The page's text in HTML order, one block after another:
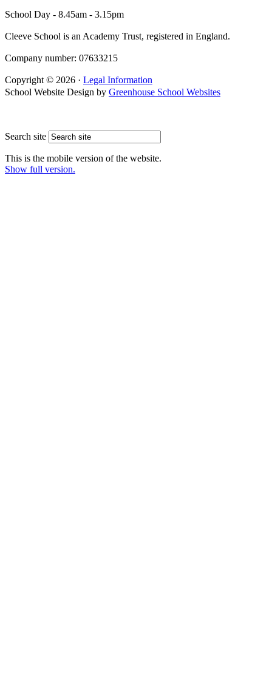
School Day - 8.45am - 3.15pm
Cleeve School is an Academy Trust, registered in England.
Company number: 07633215
Copyright © 2026 · Legal Information
School Website Design by Greenhouse School Websites
Search site
This is the mobile version of the website.
Show full version.